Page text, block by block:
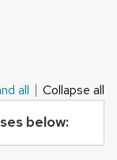
all Collapse all
below: